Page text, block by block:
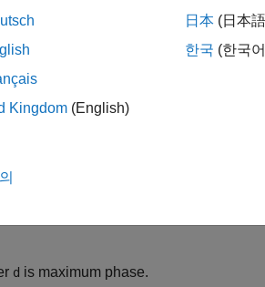
specified as Cascaded Transfer
phase.
the filter specified in CTF format is
d is maximum phase.
Kingdom (English)
日本 (日本
한국 (한국